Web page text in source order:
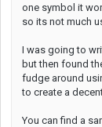
one symbol it
so its not much
I was going to
but then found
fudge around
to create a
You can find a